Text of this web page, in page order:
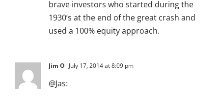
brave investors who started during the
1930’s at the end of the great crash and
used a 100% equity approach.
Jim O July 17, 2014 at 8:09 pm
@Jas: